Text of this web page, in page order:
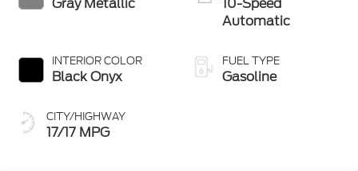
Gray Metallic
INTERIOR COLOR
Black Onyx
CITY/HIGHWAY
17/17 MPG
10-Speed
Automatic
FUEL TYPE
Gasoline